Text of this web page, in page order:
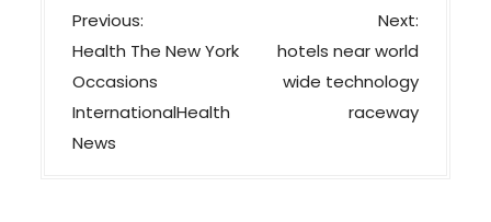
P
o
s
t
n
Previous:
Health The New York
Occasions
InternationalHealth
News
Next:
hotels near world
wide technology
raceway